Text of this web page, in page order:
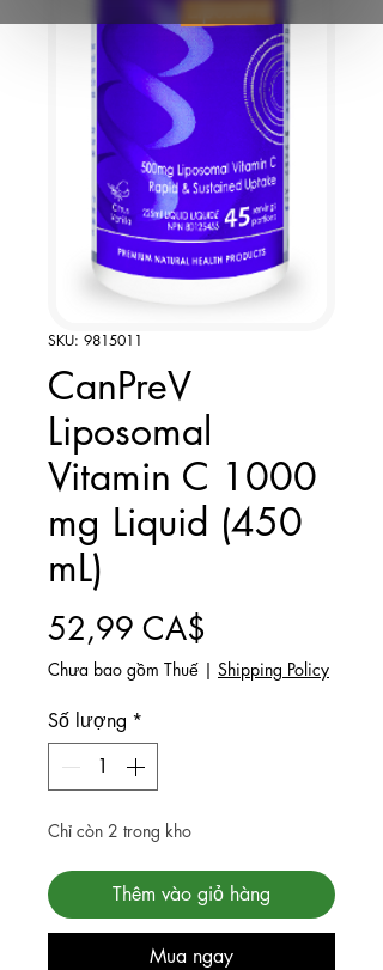
SKU: 9815011
CanPreV
Liposomal
Vitamin C 1000
mg Liquid (450
mL)
52,99 CA$
Chưa bao gồm Thuế | Shipping Policy
Số lượng *
Chỉ còn 2 trong kho
Thêm vào giỏ hàng
Mua ngay